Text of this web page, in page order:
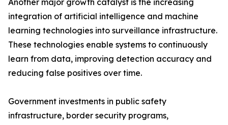
Another major growth catalyst is the increasing
integration of artificial intelligence and machine
learning technologies into surveillance infrastructure.
These technologies enable systems to continuously
learn from data, improving detection accuracy and
reducing false positives over time.
Government investments in public safety
infrastructure, border security programs,